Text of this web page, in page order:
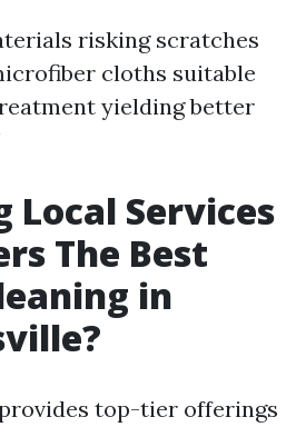
risking scratches
cloths suitable
yielding better
Local Services
The Best
in
top-tier offerings